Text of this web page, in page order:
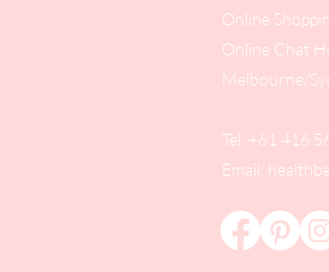
Online
Online Chat
Melbourne/
Tel: +61 416
Email: